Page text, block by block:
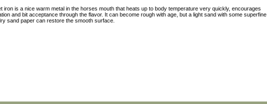
iron is a nice warm metal in the horses mouth that heats up to body temperature very quickly, encourages
and bit acceptance through the flavor. It can become rough with age, but a light sand with some superfine
sand paper can restore the smooth surface.